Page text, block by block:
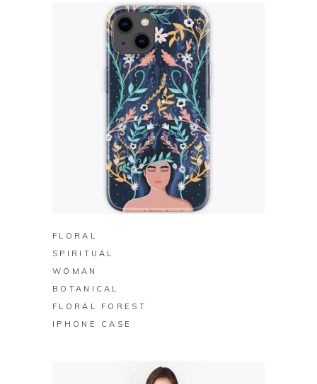
BUY ON REDBUBBLE
FLORAL
SPIRITUAL
WOMAN
BOTANICAL
FLORAL FOREST
IPHONE CASE